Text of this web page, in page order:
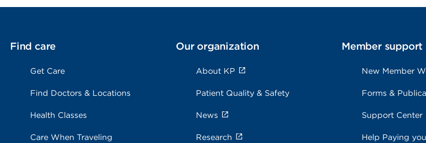
Find care
Get Care
Find Doctors & Locations
Health Classes
Care When Traveling
Our organization
About KP
Patient Quality & Safety
News
Research
Member support
New Member
Forms &
Support Center
Help Paying